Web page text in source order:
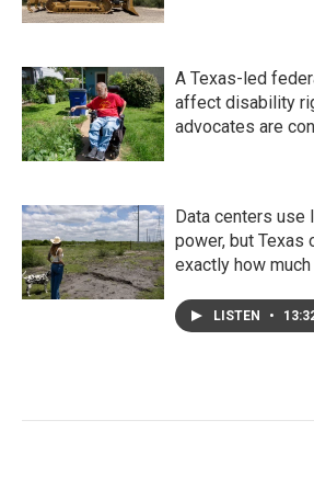
A Texas-led
affect disability
advocates are
Data centers use
power, but Texas
exactly how much
LISTEN •